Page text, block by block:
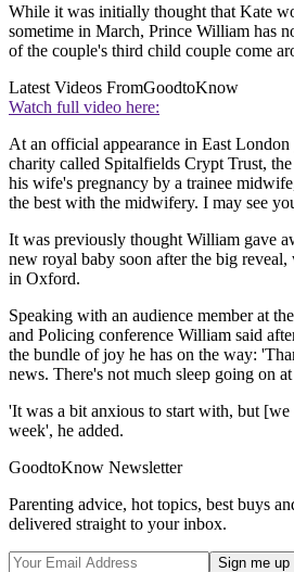
While it was initially thought that Kate
sometime in March, Prince William has
of the couple's third child couple come
Latest Videos FromGoodtoKnow
Watch full video here:
At an official appearance in East
charity called Spitalfields Crypt Trust,
his wife's pregnancy by a trainee
the best with the midwifery. I may see
It was previously thought William gave
new royal baby soon after the big reveal,
in Oxford.
Speaking with an audience member at
and Policing conference William said
the bundle of joy he has on the way:
news. There's not much sleep going on
'It was a bit anxious to start with, but [we
week', he added.
GoodtoKnow Newsletter
Parenting advice, hot topics, best buys
delivered straight to your inbox.